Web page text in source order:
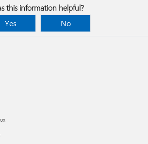
this information helpful?
Yes
No